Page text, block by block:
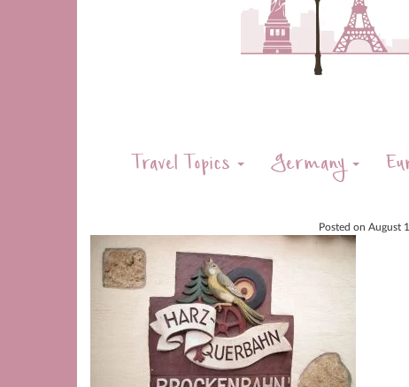
Travel Topics Germany
Posted on August